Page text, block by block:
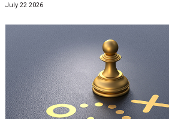
July 22 2026